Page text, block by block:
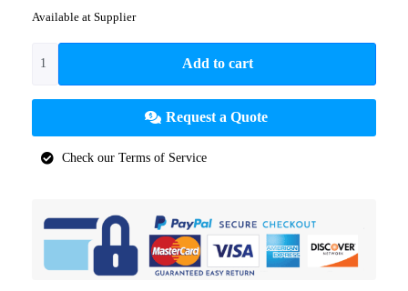
Available at Supplier
Add to cart
Request a Quote
Check our Terms of Service